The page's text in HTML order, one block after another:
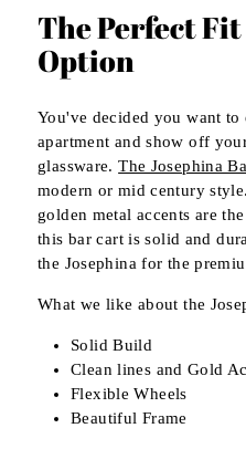
The Perfect
Option
You've decided you want to
apartment and show off
glassware.The Josephina
modern or mid century
golden metal accents are
this bar cart is solid and
the Josephina for the
What we like about the
Solid Build
Clean lines and Gold
Flexible Wheels
Beautiful Frame